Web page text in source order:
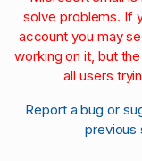
solve problems. If
account you may
working on it, but
all users
Report a bug or
previous